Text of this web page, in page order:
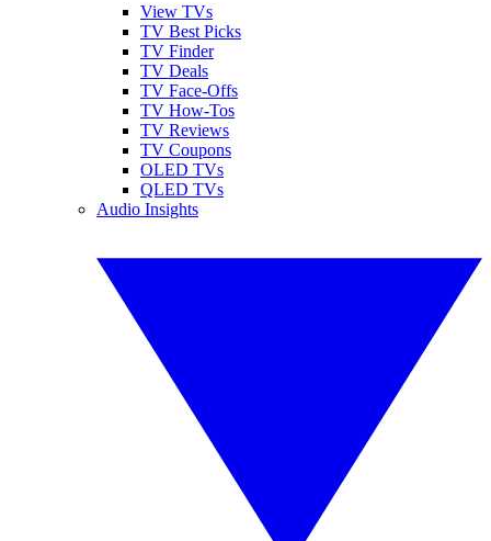
View TVs
TV Best Picks
TV Finder
TV Deals
TV Face-Offs
TV How-Tos
TV Reviews
TV Coupons
OLED TVs
QLED TVs
Audio Insights